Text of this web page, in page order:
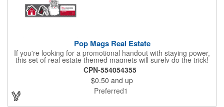
Pop Mags Real Estate
If you're looking for a promotional handout with staying power,
this set of real estate themed magnets will surely do the trick!
Displayed on a 2.75" x 11" strip, these magnets feature four
color process printing. The set includes 4 magnets, which can
be popped out and displayed on a refrigerator, locker, file
cabinet or any metal object you can think of!
CPN-554054355
$0.50 and up
Preferred1